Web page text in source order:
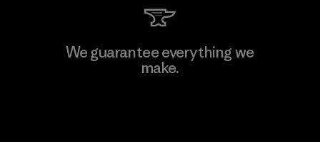
CKT Apparel (Pvt) Ltd. -
Agalawatte
We guarantee everything we
make.